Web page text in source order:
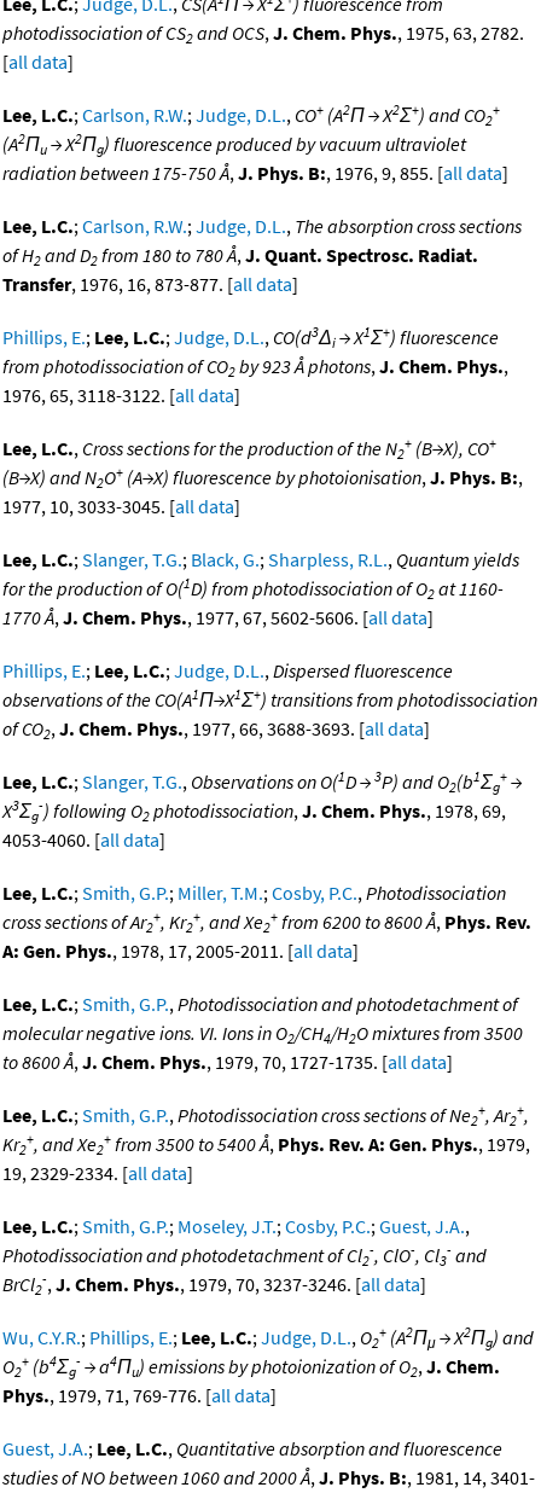
photodissociation of CS2 and OCS,J. Chem. Phys., 1975, 63, 2782.
[all data]
Lee, L.C.;Carlson, R.W.;Judge, D.L., CO+ (A2Π → X2Σ+) and CO2
+
(A2Πu → X2Πg) fluorescence produced by vacuum ultraviolet
radiation between 175-750 Å,J. Phys. B:, 1976, 9, 855. [all data]
Lee, L.C.;Carlson, R.W.;Judge, D.L., The absorption cross sections
of H2 and D2 from 180 to 780 Å,J. Quant. Spectrosc. Radiat.
Transfer, 1976, 16, 873-877. [all data]
Phillips, E.; Lee, L.C.;Judge, D.L., CO(d3Δi → X1Σ+) fluorescence
from photodissociation of CO2 by 923 Å photons,J. Chem. Phys.,
1976, 65, 3118-3122. [all data]
Lee, L.C., Cross sections for the production of the N2
+ (B→X), CO+
(B→X) and N2O+ (A→X) fluorescence by photoionisation,J. Phys. B:,
1977, 10, 3033-3045. [all data]
Lee, L.C.;Slanger, T.G.; Black, G.;Sharpless, R.L., Quantum yields
for the production of O(1D) from photodissociation of O2 at 1160-
1770 Å,J. Chem. Phys., 1977, 67, 5602-5606. [all data]
Phillips, E.; Lee, L.C.;Judge, D.L.,Dispersed fluorescence
observations of the CO(A1Π→X1Σ+) transitions from photodissociation
of CO2,J. Chem. Phys., 1977, 66, 3688-3693. [all data]
Lee, L.C.;Slanger, T.G., Observations on O(1D → 3P) and O2(b1Σg
+ →
X3Σg
-) following O2 photodissociation,J. Chem. Phys., 1978, 69,
4053-4060. [all data]
Lee, L.C.;Smith, G.P.; Miller, T.M.;Cosby, P.C.,Photodissociation
cross sections of Ar2
+, Kr2
+, and Xe2
+ from 6200 to 8600 Å, Phys. Rev.
A: Gen. Phys., 1978, 17, 2005-2011. [all data]
Lee, L.C.;Smith, G.P.,Photodissociation and photodetachment of
molecular negative ions. VI. Ions in O2/CH4/H2O mixtures from 3500
to 8600 Å,J. Chem. Phys., 1979, 70, 1727-1735. [all data]
Lee, L.C.;Smith, G.P.,Photodissociation cross sections of Ne2
+, Ar2
+,
Kr2
+, and Xe2
+ from 3500 to 5400 Å, Phys. Rev. A: Gen. Phys., 1979,
19, 2329-2334. [all data]
Lee, L.C.;Smith, G.P.; Moseley, J.T.;Cosby, P.C.;Guest, J.A.,
Photodissociation and photodetachment of Cl2
-, ClO-, Cl3
- and
BrCl2
-,J. Chem. Phys., 1979, 70, 3237-3246. [all data]
Wu, C.Y.R.; Phillips, E.; Lee, L.C.;Judge, D.L., O2
+ (A2Πμ → X2Πg) and
O2
+ (b4Σg
- → a4Πu) emissions by photoionization of O2,J. Chem.
Phys., 1979, 71, 769-776. [all data]
Guest, J.A.; Lee, L.C., Quantitative absorption and fluorescence
studies of NO between 1060 and 2000 Å,J. Phys. B:, 1981, 14, 3401-